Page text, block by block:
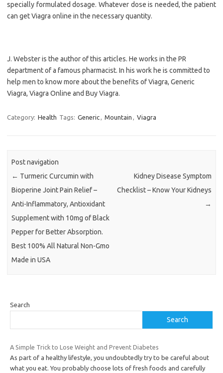
specially formulated dosage. Whatever dose is needed, the patient
can get Viagra online in the necessary quantity.
J. Webster is the author of this articles. He works in the PR
department of a famous pharmacist. In his work he is committed to
help men to know more about the benefits of Viagra, Generic
Viagra, Viagra Online and Buy Viagra.
Category: Health Tags: Generic, Mountain , Viagra
Post navigation
← Turmeric Curcumin with
Bioperine Joint Pain Relief –
Anti-Inflammatory, Antioxidant
Supplement with 10mg of Black
Pepper for Better Absorption.
Best 100% All Natural Non-Gmo
Made in USA
Kidney Disease Symptom
Checklist – Know Your Kidneys
→
Search
Search
A Simple Trick to Lose Weight and Prevent Diabetes
As part of a healthy lifestyle, you undoubtedly try to be careful about
what you eat. You probably choose lots of fresh foods and carefully